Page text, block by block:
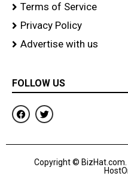
Terms of Service
Privacy Policy
Advertise with us
FOLLOW US
F
a
c
b
T
w
i
t
r
Copyright ©